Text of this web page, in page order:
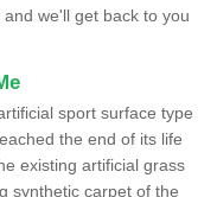
we'll get back to you
sport surface type
the end of its life
existing artificial grass
synthetic carpet of the